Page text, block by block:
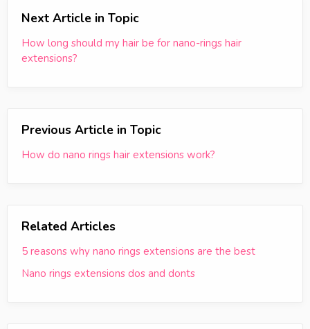
Next Article in Topic
How long should my hair be for nano-rings hair
extensions?
Previous Article in Topic
How do nano rings hair extensions work?
Related Articles
5 reasons why nano rings extensions are the best
Nano rings extensions dos and donts